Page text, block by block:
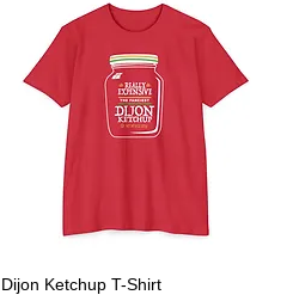
Quick View
Dijon Ketchup T-Shirt